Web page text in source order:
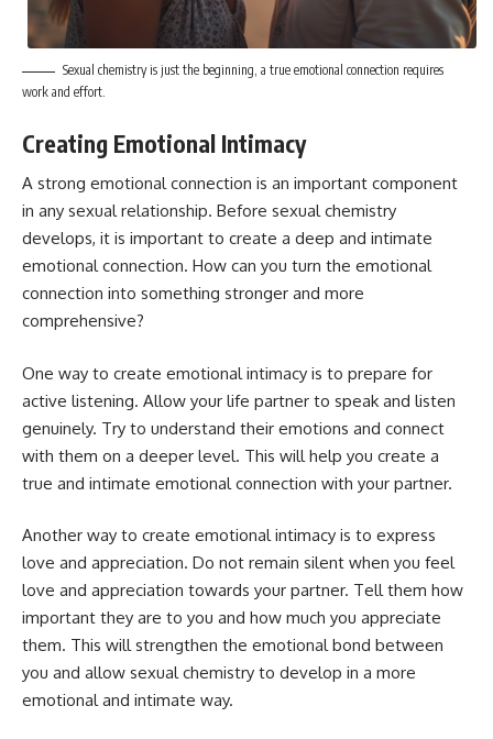
Sexual chemistry is just the beginning, a true emotional connection requires
work and effort.
Creating Emotional Intimacy
A strong emotional connection is an important component
in any sexual relationship. Before sexual chemistry
develops, it is important to create a deep and intimate
emotional connection. How can you turn the emotional
connection into something stronger and more
comprehensive?
One way to create emotional intimacy is to prepare for
active listening. Allow your life partner to speak and listen
genuinely. Try to understand their emotions and connect
with them on a deeper level. This will help you create a
true and intimate emotional connection with your partner.
Another way to create emotional intimacy is to express
love and appreciation. Do not remain silent when you feel
love and appreciation towards your partner. Tell them how
important they are to you and how much you appreciate
them. This will strengthen the emotional bond between
you and allow sexual chemistry to develop in a more
emotional and intimate way.